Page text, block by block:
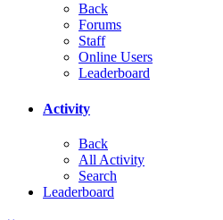
Back
Forums
Staff
Online Users
Leaderboard
Activity
Back
All Activity
Search
Leaderboard